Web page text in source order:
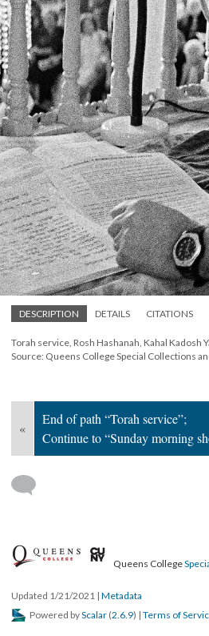
DESCRIPTION DETAILS CITATIONS
Torah service, Rosh Hashanah, Kahal Kadosh
Source: Queens College Special Collections
«
End of path “Torah service”;
Continue to “Sunday morning
Queens College
Updated 1/21/2021 | Metadata
Powered byScalar (2.6.9) | Terms of